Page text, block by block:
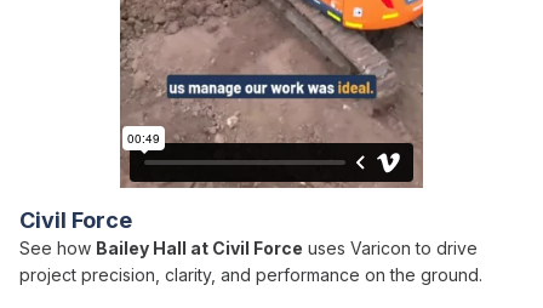
Civil Force
See how Bailey Hall at Civil Force uses Varicon to drive
project precision, clarity, and performance on the ground.